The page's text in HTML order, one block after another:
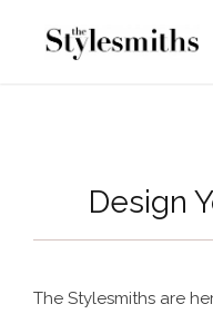
Design
The Stylesmiths are